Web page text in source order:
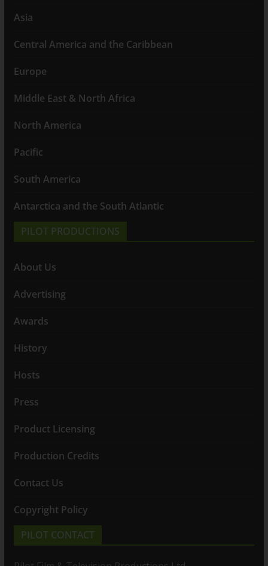
Asia
Central America and the Caribbean
Europe
Middle East & North Africa
North America
Pacific
South America
Antarctica and the South Atlantic
PILOT PRODUCTIONS
About Us
Advertising
Awards
History
Hosts
Press
Product Licensing
Production Credits
Contact Us
Copyright Policy
PILOT CONTACT